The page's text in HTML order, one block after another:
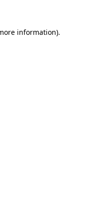
information).